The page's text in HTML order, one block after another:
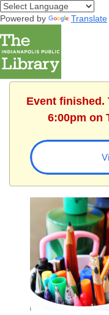
Powered by Translate
Event finished.
6:00pm on